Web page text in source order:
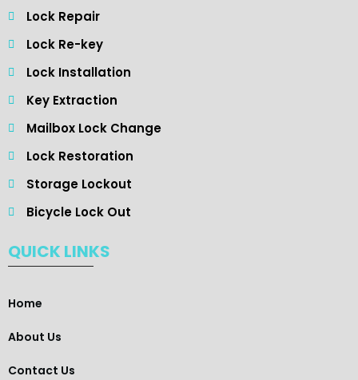
Lock Repair
Lock Re-key
Lock Installation
Key Extraction
Mailbox Lock Change
Lock Restoration
Storage Lockout
Bicycle Lock Out
QUICK LINKS
Home
About Us
Contact Us